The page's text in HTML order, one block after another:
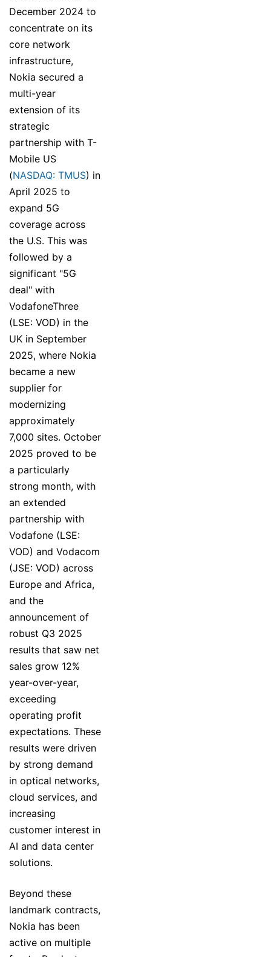
December 2024 to
concentrate on its
core network
infrastructure,
Nokia secured a
multi-year
extension of its
strategic
partnership with T-
Mobile US
(NASDAQ: TMUS) in
April 2025 to
expand 5G
coverage across
the U.S. This was
followed by a
significant "5G
deal" with
VodafoneThree
(LSE: VOD) in the
UK in September
2025, where Nokia
became a new
supplier for
modernizing
approximately
7,000 sites. October
2025 proved to be
a particularly
strong month, with
an extended
partnership with
Vodafone (LSE:
VOD) and Vodacom
(JSE: VOD) across
Europe and Africa,
and the
announcement of
robust Q3 2025
results that saw net
sales grow 12%
year-over-year,
exceeding
operating profit
expectations. These
results were driven
by strong demand
in optical networks,
cloud services, and
increasing
customer interest in
AI and data center
solutions.
Beyond these
landmark contracts,
Nokia has been
active on multiple